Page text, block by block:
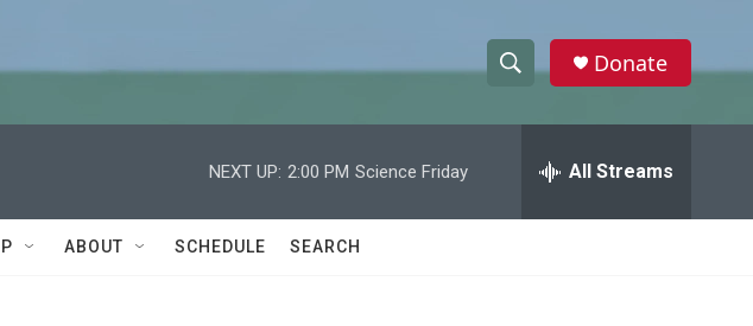
h
w
e
h
Donate
NEXT UP: 2:00 PM Science Friday All Streams
ABOUT SCHEDULE SEARCH